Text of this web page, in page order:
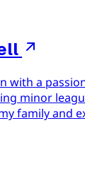
with a
minor
family and